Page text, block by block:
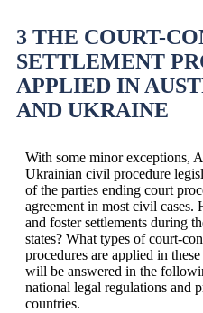
3 THE COURT-
SETTLEMENT
APPLIED IN
AND UKRAINE
With some minor exceptions,
Ukrainian civil procedure
of the parties ending court
agreement in most civil cases.
and foster settlements during
states? What types of court-
procedures are applied in these
will be answered in the
national legal regulations and
countries.